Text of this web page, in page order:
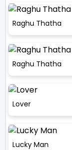
Raghu Thatha
Raghu Thatha
Lover
Lucky Man